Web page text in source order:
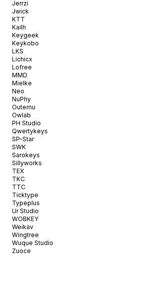
Jerrzi
Jwick
KTT
Kailh
Keygeek
Keykobo
LKS
Lichicx
Lofree
MMD
Mielke
Neo
NuPhy
Outemu
Owlab
PH Studio
Qwertykeys
SP-Star
SWK
Sarokeys
Sillyworks
TEX
TKC
TTC
Ticktype
Typeplus
Ur Studio
WOBKEY
Weikav
Wingtree
Wuque Studio
Zuoce